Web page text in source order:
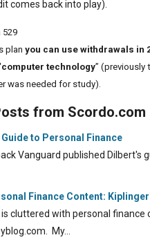
comes back into play).
529
plan you can use withdrawals in
technology” (previously
was needed for study).
from Scordo.com
to Personal Finance
Vanguard published Dilbert's
Finance Content:
cluttered with personal finance
My…